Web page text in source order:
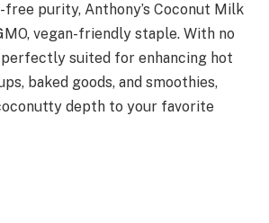
purity, Anthony’s Coconut Milk
vegan-friendly staple. With no
perfectly suited for enhancing hot
baked goods, and smoothies,
depth to your favorite